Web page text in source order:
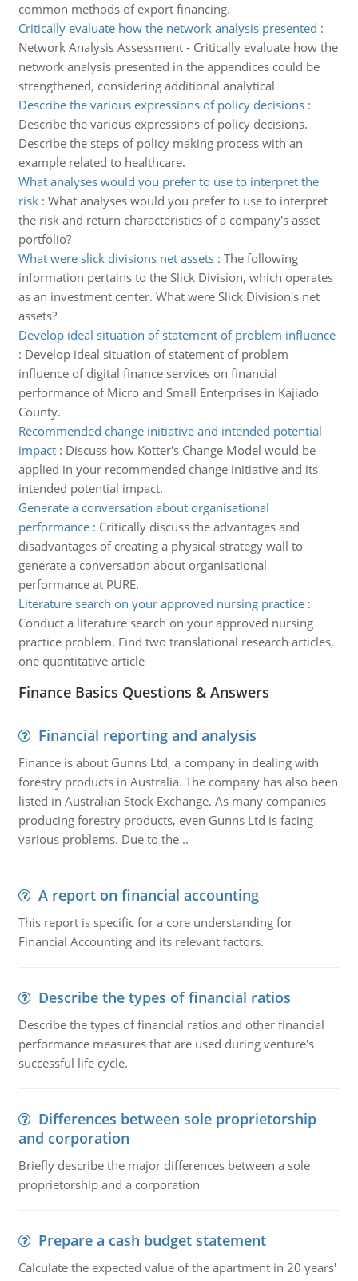
common methods of export financing.
Critically evaluate how the network analysis presented :
Network Analysis Assessment - Critically evaluate how the
network analysis presented in the appendices could be
strengthened, considering additional analytical
Describe the various expressions of policy decisions:
Describe the various expressions of policy decisions.
Describe the steps of policy making process with an
example related to healthcare.
What analyses would you prefer to use to interpret the
risk: What analyses would you prefer to use to interpret
the risk and return characteristics of a company's asset
portfolio?
What were slick divisions net assets: The following
information pertains to the Slick Division, which operates
as an investment center. What were Slick Division's net
assets?
Develop ideal situation of statement of problem influence
: Develop ideal situation of statement of problem
influence of digital finance services on financial
performance of Micro and Small Enterprises in Kajiado
County.
Recommended change initiative and intended potential
impact: Discuss how Kotter's Change Model would be
applied in your recommended change initiative and its
intended potential impact.
Generate a conversation about organisational
performance: Critically discuss the advantages and
disadvantages of creating a physical strategy wall to
generate a conversation about organisational
performance at PURE.
Literature search on your approved nursing practice:
Conduct a literature search on your approved nursing
practice problem. Find two translational research articles,
one quantitative article
Finance Basics Questions & Answers
Financial reporting and analysis
Finance is about Gunns Ltd, a company in dealing with
forestry products in Australia. The company has also been
listed in Australian Stock Exchange. As many companies
producing forestry products, even Gunns Ltd is facing
various problems. Due to the ..
A report on financial accounting
This report is specific for a core understanding for
Financial Accounting and its relevant factors.
Describe the types of financial ratios
Describe the types of financial ratios and other financial
performance measures that are used during venture's
successful life cycle.
Differences between sole proprietorship
and corporation
Briefly describe the major differences between a sole
proprietorship and a corporation
Prepare a cash budget statement
Calculate the expected value of the apartment in 20 years'